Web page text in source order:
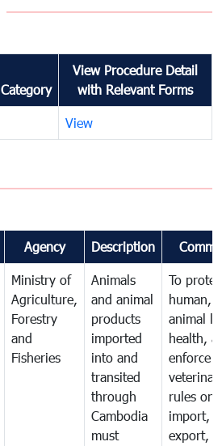
Category
View Procedure Detail
with Relevant Forms
View
Agency Description
Ministry of
Agriculture,
Forestry
and
Fisheries
Animals
and animal
products
imported
into and
transited
through
Cambodia
must
To
human,
animal
health,
enforce
rules on
import,
export,